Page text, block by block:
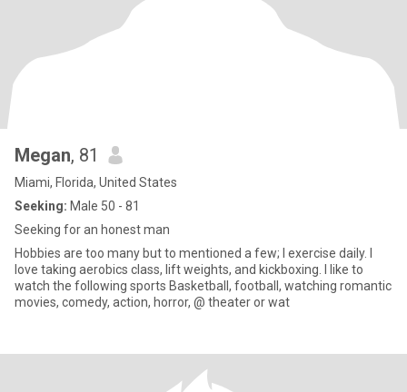
Megan, 81
Miami, Florida, United States
Seeking: Male 50 - 81
Seeking for an honest man
Hobbies are too many but to mentioned a few; I exercise daily. I
love taking aerobics class, lift weights, and kickboxing. I like to
watch the following sports Basketball, football, watching romantic
movies, comedy, action, horror, @ theater or wat